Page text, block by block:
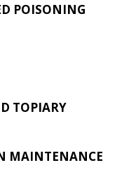
POISONING
TOPIARY
MAINTENANCE